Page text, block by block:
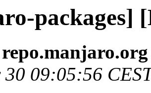
packages]
30 09:05:56